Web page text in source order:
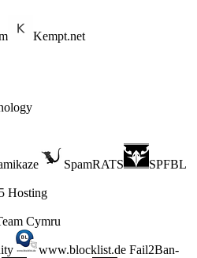
Kempt.net
SpamRATS SPFBL
Hosting
Cymru
www.blocklist.de Fail2Ban-